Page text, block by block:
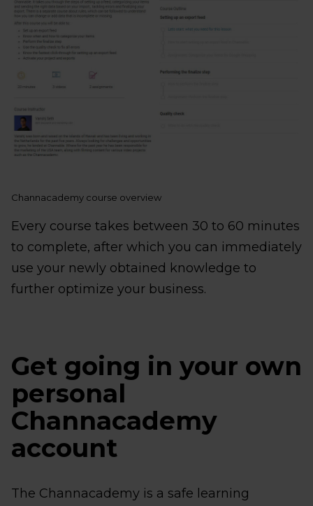
Channacademy course overview
Every course takes between 30 to 60 minutes
to complete, after which you can immediately
use your newly obtained knowledge to
further optimize your business.
Get going in your own
personal
Channacademy
account
The Channacademy is a safe learning